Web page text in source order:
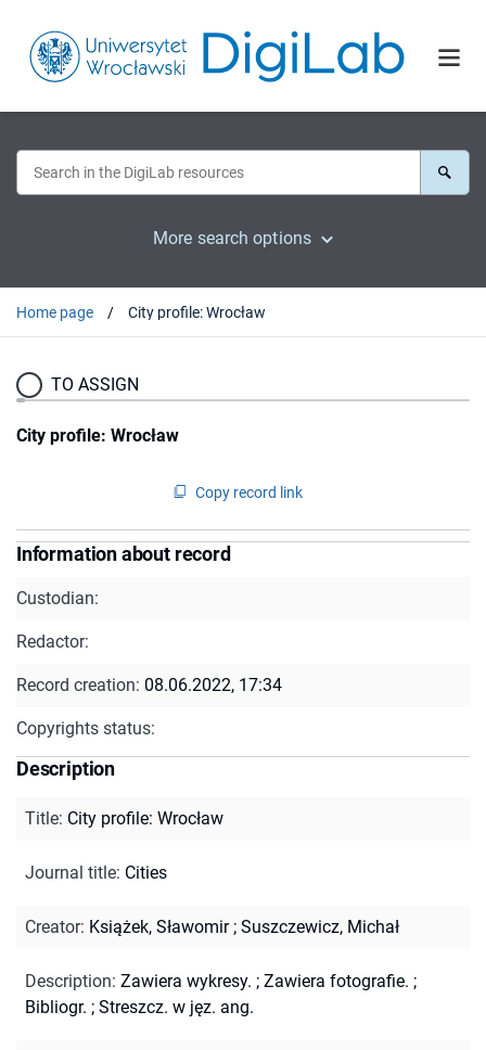
More search options
Home page City profile: Wrocław
TO ASSIGN
City profile: Wrocław
Copy record link
Information about record
Custodian:
Redactor:
Record creation: 08.06.2022, 17:34
Copyrights status:
Description
Title: City profile: Wrocław
Journal title: Cities
Creator: Książek, Sławomir; Suszczewicz, Michał
Description: Zawiera wykresy. ; Zawiera fotografie. ;
Bibliogr. ; Streszcz. w jęz. ang.